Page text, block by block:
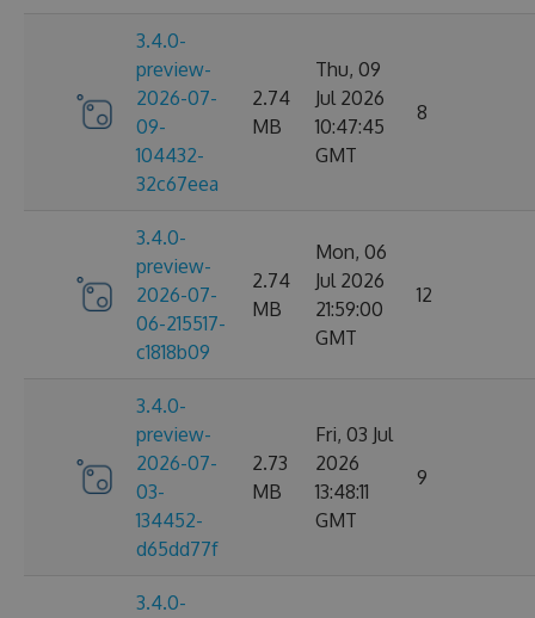
3.4.0-
preview-
2026-07-
09-
104432-
32c67eea
2.74
MB
Thu, 09
Jul 2026
10:47:45
GMT
8
3.4.0-
preview-
2026-07-
06-215517-
c1818b09
2.74
MB
Mon, 06
Jul 2026
21:59:00
GMT
12
3.4.0-
preview-
2026-07-
03-
134452-
d65dd77f
2.73
MB
Fri, 03 Jul
2026
13:48:11
GMT
9
3.4.0-